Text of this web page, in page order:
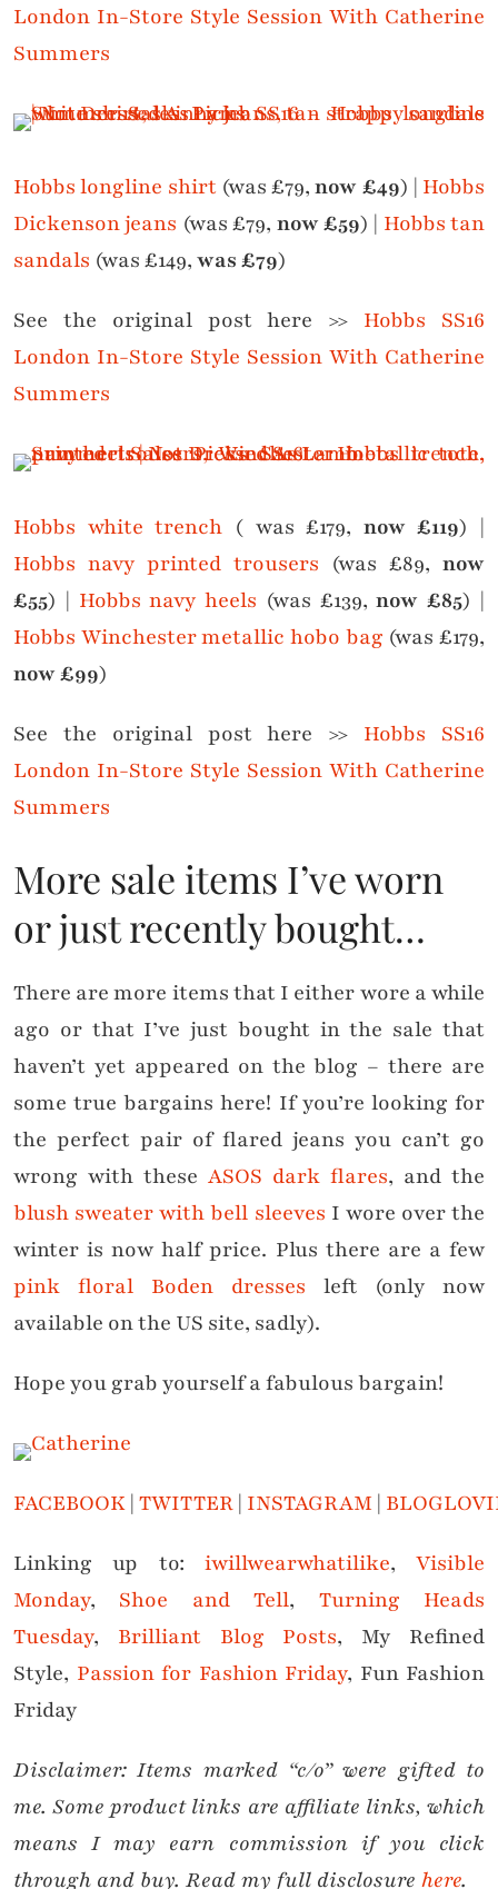
London In-Store Style Session With Catherine
Summers
Hobbs longline shirt(was £79,now £49) | Hobbs
Dickenson jeans (was £79, now £59) | Hobbs tan
sandals (was £149,was £79)
See the original post here >> Hobbs SS16
London In-Store Style Session With Catherine
Summers
Hobbs white trench ( was £179, now £119) |
Hobbs navy printed trousers (was £89, now
£55) | Hobbs navy heels (was £139,now £85) |
Hobbs Winchester metallic hobo bag (was £179,
now £99)
See the original post here >> Hobbs SS16
London In-Store Style Session With Catherine
Summers
More sale items I’ve worn
or just recently bought…
There are more items that I either wore a while
ago or that I’ve just bought in the sale that
haven’t yet appeared on the blog – there are
some true bargains here! If you’re looking for
the perfect pair of flared jeans you can’t go
wrong with these ASOS dark flares, and the
blush sweater with bell sleeves I wore over the
winter is now half price. Plus there are a few
pink floral Boden dresses left (only now
available on the US site, sadly).
Hope you grab yourself a fabulous bargain!
FACEBOOK|TWITTER| INSTAGRAM|
Linking up to: iwillwearwhatilike, Visible
Monday, Shoe and Tell, Turning Heads
Tuesday, Brilliant Blog Posts, My Refined
Style, Passion for Fashion Friday, Fun Fashion
Friday
Disclaimer: Items marked “c/o” were gifted to
me. Some product links are affiliate links, which
means I may earn commission if you click
through and buy. Read my full disclosure here.